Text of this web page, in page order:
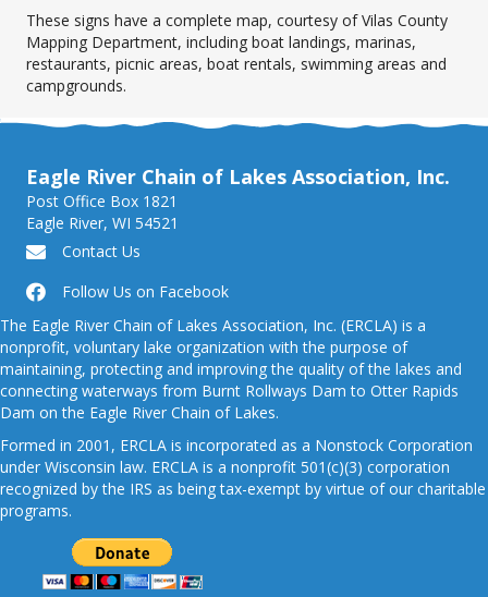
These signs have a complete map, courtesy of Vilas County
Mapping Department, including boat landings, marinas,
restaurants, picnic areas, boat rentals, swimming areas and
campgrounds.
Eagle River Chain of Lakes Association, Inc.
Post Office Box 1821
Eagle River, WI 54521
Contact Us
Follow Us on Facebook
The Eagle River Chain of Lakes Association, Inc. (ERCLA) is a
nonprofit, voluntary lake organization with the purpose of
maintaining, protecting and improving the quality of the lakes and
connecting waterways from Burnt Rollways Dam to Otter Rapids
Dam on the Eagle River Chain of Lakes.
Formed in 2001, ERCLA is incorporated as a Nonstock Corporation
under Wisconsin law. ERCLA is a nonprofit 501(c)(3) corporation
recognized by the IRS as being tax-exempt by virtue of our charitable
programs.